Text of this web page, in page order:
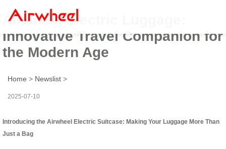
Airwheel Electric Luggage:
Innovative Travel Companion for
the Modern Age
Home > Newslist >
2025-07-10
Introducing the Airwheel Electric Suitcase: Making Your Luggage More Than
Just a Bag